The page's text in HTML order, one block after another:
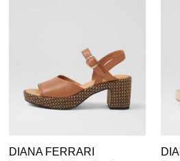
DIANA FERRARI